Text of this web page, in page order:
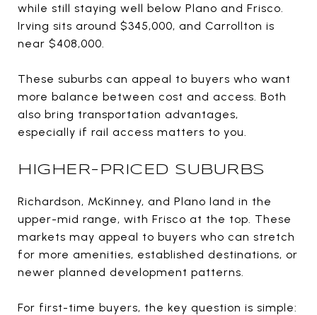
while still staying well below Plano and Frisco.
Irving sits around $345,000, and Carrollton is
near $408,000.
These suburbs can appeal to buyers who want
more balance between cost and access. Both
also bring transportation advantages,
especially if rail access matters to you.
HIGHER-PRICED SUBURBS
Richardson, McKinney, and Plano land in the
upper-mid range, with Frisco at the top. These
markets may appeal to buyers who can stretch
for more amenities, established destinations, or
newer planned development patterns.
For first-time buyers, the key question is simple: